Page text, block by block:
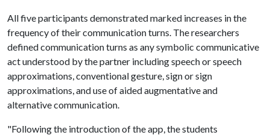
All five participants demonstrated marked increases in the
frequency of their communication turns. The researchers
defined communication turns as any symbolic communicative
act understood by the partner including speech or speech
approximations, conventional gesture, sign or sign
approximations, and use of aided augmentative and
alternative communication.
"Following the introduction of the app, the students